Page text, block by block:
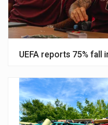
UEFA reports 75% fall